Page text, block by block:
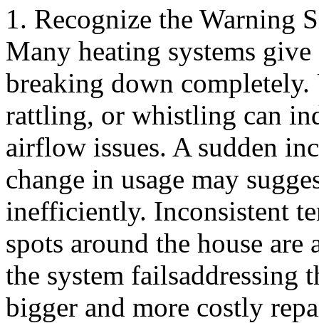
1. Recognize the Warning
Many heating systems
breaking down
rattling, or whistling can
airflow issues. A sudden
change in usage may
inefficiently. Inconsistent
spots around the house
the system failsaddressing
bigger and more costly